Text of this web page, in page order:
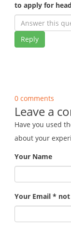
to apply for
Reply
0 comments
Leave a
Have you used
about your
Your Name
Your Email *